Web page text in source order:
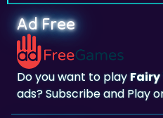
Do you want to play
ads? Subscribe and Play on
Favorite